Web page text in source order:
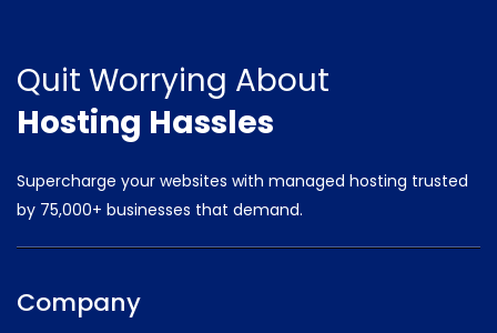
Quit Worrying About
Hosting Hassles
Supercharge your websites with managed hosting trusted
by 75,000+ businesses that demand.
Company